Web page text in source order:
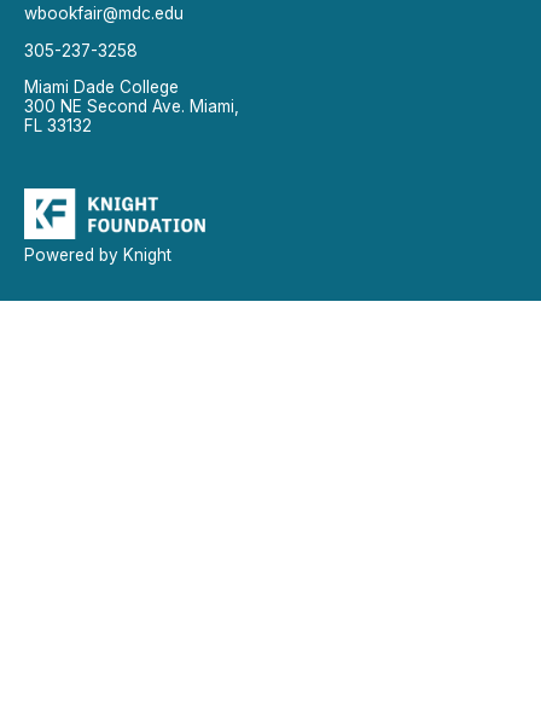
wbookfair@mdc.edu
305-237-3258
Miami Dade College
300 NE Second Ave. Miami,
FL 33132
Powered by Knight